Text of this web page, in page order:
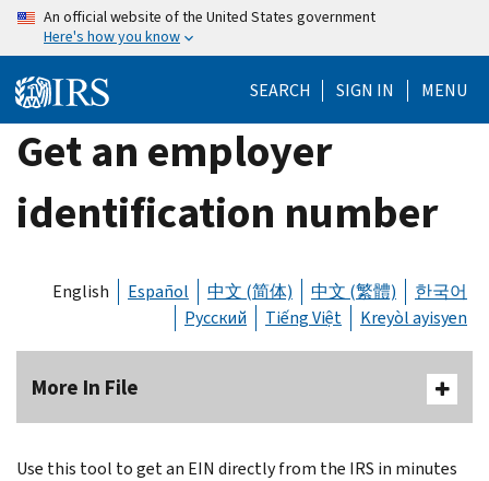
Skip
content
An official website of the United States government
Here's how you know
SEARCH SIGN IN MENU
Get an employer
identification number
English Español 中文 (简体) 中文 (繁體)
한국어
Русский
Tiếng Việt Kreyòl ayisyen
More In File
Use this tool to get an EIN directly from the IRS in minutes